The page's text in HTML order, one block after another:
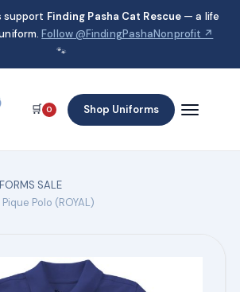
support Finding Pasha Cat Rescue — a life
Follow @FindingPashaNonprofit ↗
🐾
🛒 0 Shop Uniforms
SALE
Polo (ROYAL)